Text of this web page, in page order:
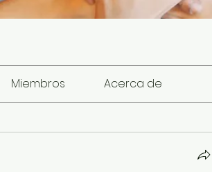
Miembros Acerca de